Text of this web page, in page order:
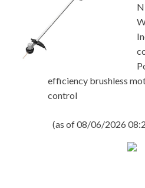
efficiency brushless
control
(as of 08/06/2026